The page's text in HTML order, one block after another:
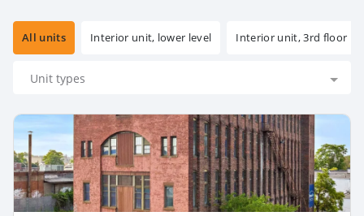
All units Interior unit, lower level Interior unit, 3rd floor
Unit types